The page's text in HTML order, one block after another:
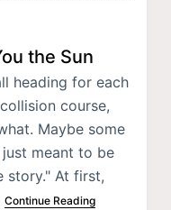
the Sun
heading for each
course,
Maybe some
meant to be
story." At first,
Continue Reading